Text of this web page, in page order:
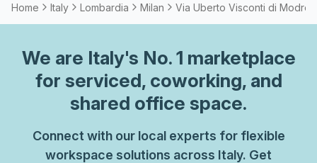
considering as your next workplace.
Home Italy Lombardia Milan Via Uberto Visconti di
We are Italy's No. 1 marketplace
for serviced, coworking, and
shared office space.
Connect with our local experts for flexible
workspace solutions across Italy. Get